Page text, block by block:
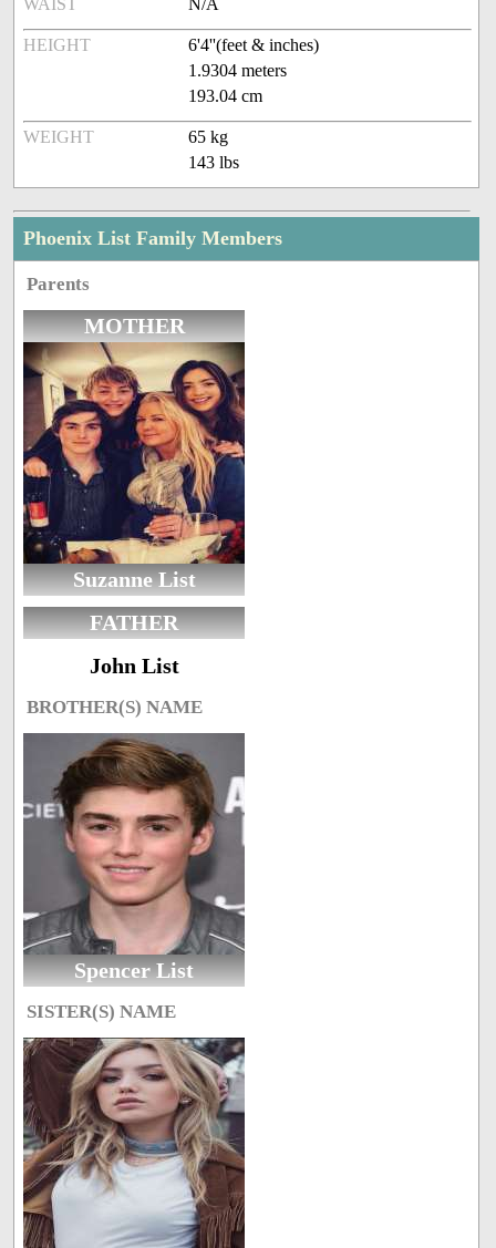
WAIST N/A
HEIGHT
6'4''(feet & inches)
1.9304 meters
193.04 cm
WEIGHT
65 kg
143 lbs
Phoenix List Family Members
Parents
MOTHER
Suzanne List
FATHER
John List
BROTHER(S) NAME
Spencer List
SISTER(S) NAME